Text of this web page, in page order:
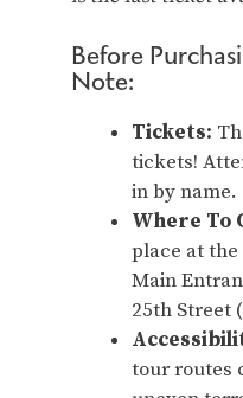
Before
Note:
Tickets:
tickets!
in by name.
Where To
place at
Main
25th Street
tour routes